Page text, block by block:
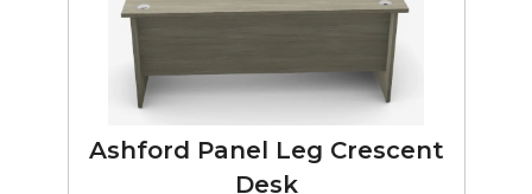
Ashford Panel Leg Crescent
Desk